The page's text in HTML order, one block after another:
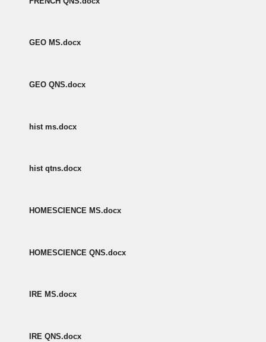
GEO MS.docx
GEO QNS.docx
hist ms.docx
hist qtns.docx
HOMESCIENCE MS.docx
HOMESCIENCE QNS.docx
IRE MS.docx
IRE QNS.docx